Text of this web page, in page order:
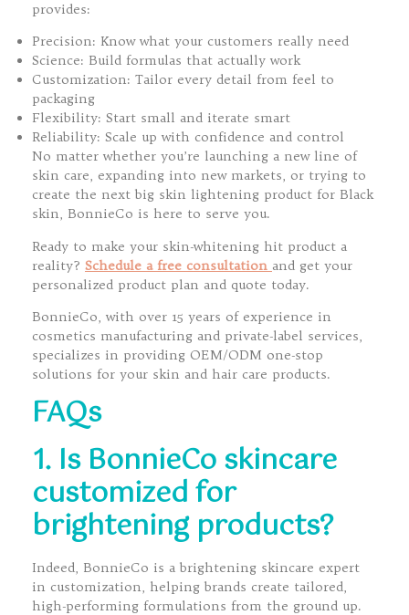
provides:
Precision: Know what your customers really need
Science: Build formulas that actually work
Customization: Tailor every detail from feel to
packaging
Flexibility: Start small and iterate smart
Reliability: Scale up with confidence and control
No matter whether you’re launching a new line of
skin care, expanding into new markets, or trying to
create the next big skin lightening product for Black
skin, BonnieCo is here to serve you.
Ready to make your skin-whitening hit product a
reality? Schedule a free consultation and get your
personalized product plan and quote today.
BonnieCo, with over 15 years of experience in
cosmetics manufacturing and private-label services,
specializes in providing OEM/ODM one-stop
solutions for your skin and hair care products.
FAQs
1. Is BonnieCo skincare
customized for
brightening products?
Indeed, BonnieCo is a brightening skincare expert
in customization, helping brands create tailored,
high-performing formulations from the ground up.